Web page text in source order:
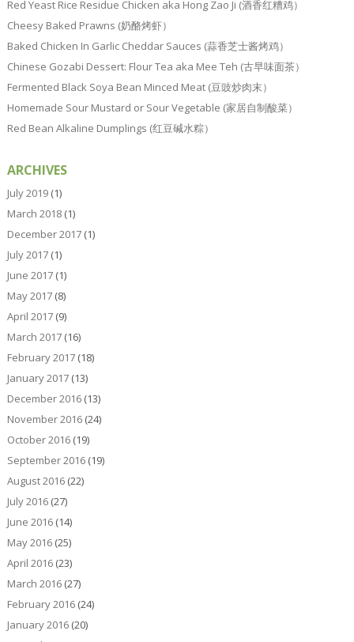
Red Yeast Rice Residue Chicken aka Hong Zao Ji (酒香红糟鸡）
Cheesy Baked Prawns (奶酪烤虾）
Baked Chicken In Garlic Cheddar Sauces (蒜香芝士酱烤鸡）
Chinese Gozabi Dessert: Flour Tea aka Mee Teh (古早味面茶）
Fermented Black Soya Bean Minced Meat (豆豉炒肉末）
Homemade Sour Mustard or Sour Vegetable (家居自制酸菜）
Red Bean Alkaline Dumplings (红豆碱水粽）
ARCHIVES
July 2019(1)
March 2018(1)
December 2017(1)
July 2017(1)
June 2017(1)
May 2017(8)
April 2017(9)
March 2017(16)
February 2017(18)
January 2017(13)
December 2016(13)
November 2016(24)
October 2016(19)
September 2016(19)
August 2016(22)
July 2016(27)
June 2016(14)
May 2016(25)
April 2016(23)
March 2016(27)
February 2016(24)
January 2016(20)